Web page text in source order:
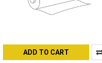
ADD TO CART